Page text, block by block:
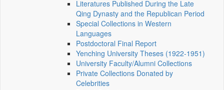
Literatures Published During the Late
Qing Dynasty and the Republican Period
Special Collections in Western
Languages
Postdoctoral Final Report
Yenching University Theses (1922‑1951)
University Faculty/Alumni Collections
Private Collections Donated by
Celebrities